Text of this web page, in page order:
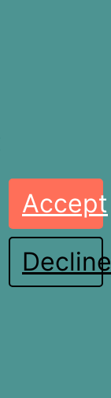
Accept
Decline